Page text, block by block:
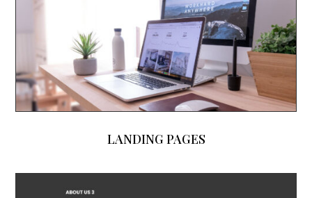
LANDING PAGES